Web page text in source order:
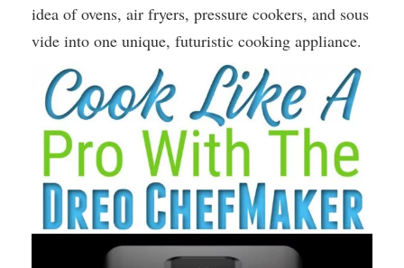
idea of ovens, air fryers, pressure cookers, and sous
vide into one unique, futuristic cooking appliance.